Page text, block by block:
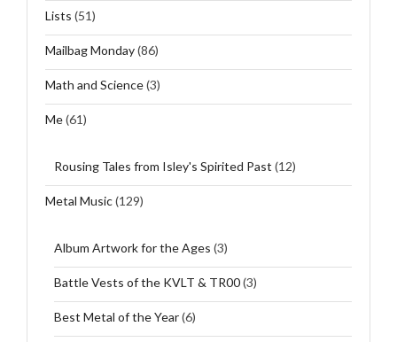
Lists (51)
Mailbag Monday(86)
Math and Science(3)
Me(61)
Rousing Tales from Isley's Spirited Past (12)
Metal Music(129)
Album Artwork for the Ages (3)
Battle Vests of the KVLT & TR00(3)
Best Metal of the Year(6)